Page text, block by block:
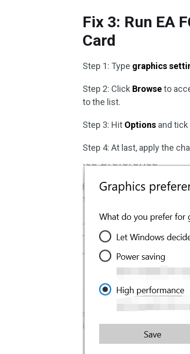
Fix 3: Run EA
Card
Step 1: Type graphics
Step 2: Click Browseto
to the list.
Step 3: Hit Options and tick
Step 4: At last, apply the